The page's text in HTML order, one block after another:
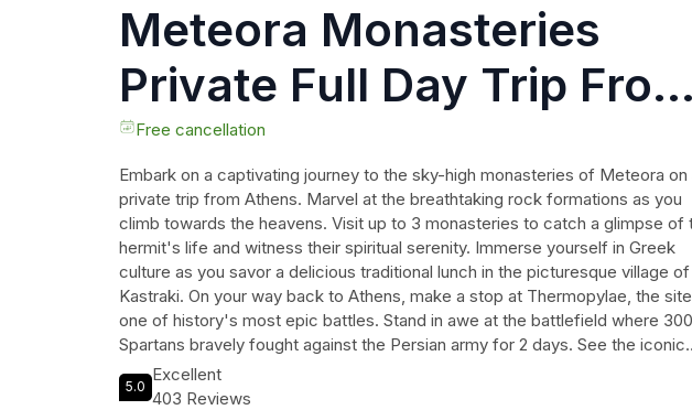
Meteora Monasteries
Private Full Day Trip From
Athens
Free cancellation
Embark on a captivating journey to the sky-high monasteries of Meteora on
private trip from Athens. Marvel at the breathtaking rock formations as you
climb towards the heavens. Visit up to 3 monasteries to catch a glimpse of
hermit's life and witness their spiritual serenity. Immerse yourself in Greek
culture as you savor a delicious traditional lunch in the picturesque village of
Kastraki. On your way back to Athens, make a stop at Thermopylae, the
one of history's most epic battles. Stand in awe at the battlefield where 300
Spartans bravely fought against the Persian army for 2 days. See the iconic
statue of King Leonidas and relive the legendary tale. This full-day private trip
promises an unforgettable experience that reflects humanity's pursuit of
5.0
Excellent
403 Reviews